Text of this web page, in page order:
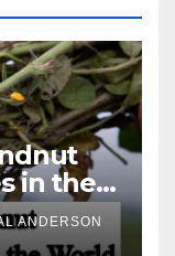
in the
ANDERSON